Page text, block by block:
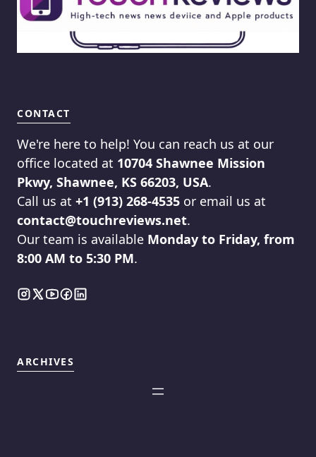
CONTACT
We're here to help! You can reach us at our
office located at 10704 Shawnee Mission
Pkwy, Shawnee, KS 66203, USA.
Call us at +1 (913) 268-4535 or email us at
contact@touchreviews.net.
Our team is available Monday to Friday, from
8:00 AM to 5:30 PM.
ARCHIVES